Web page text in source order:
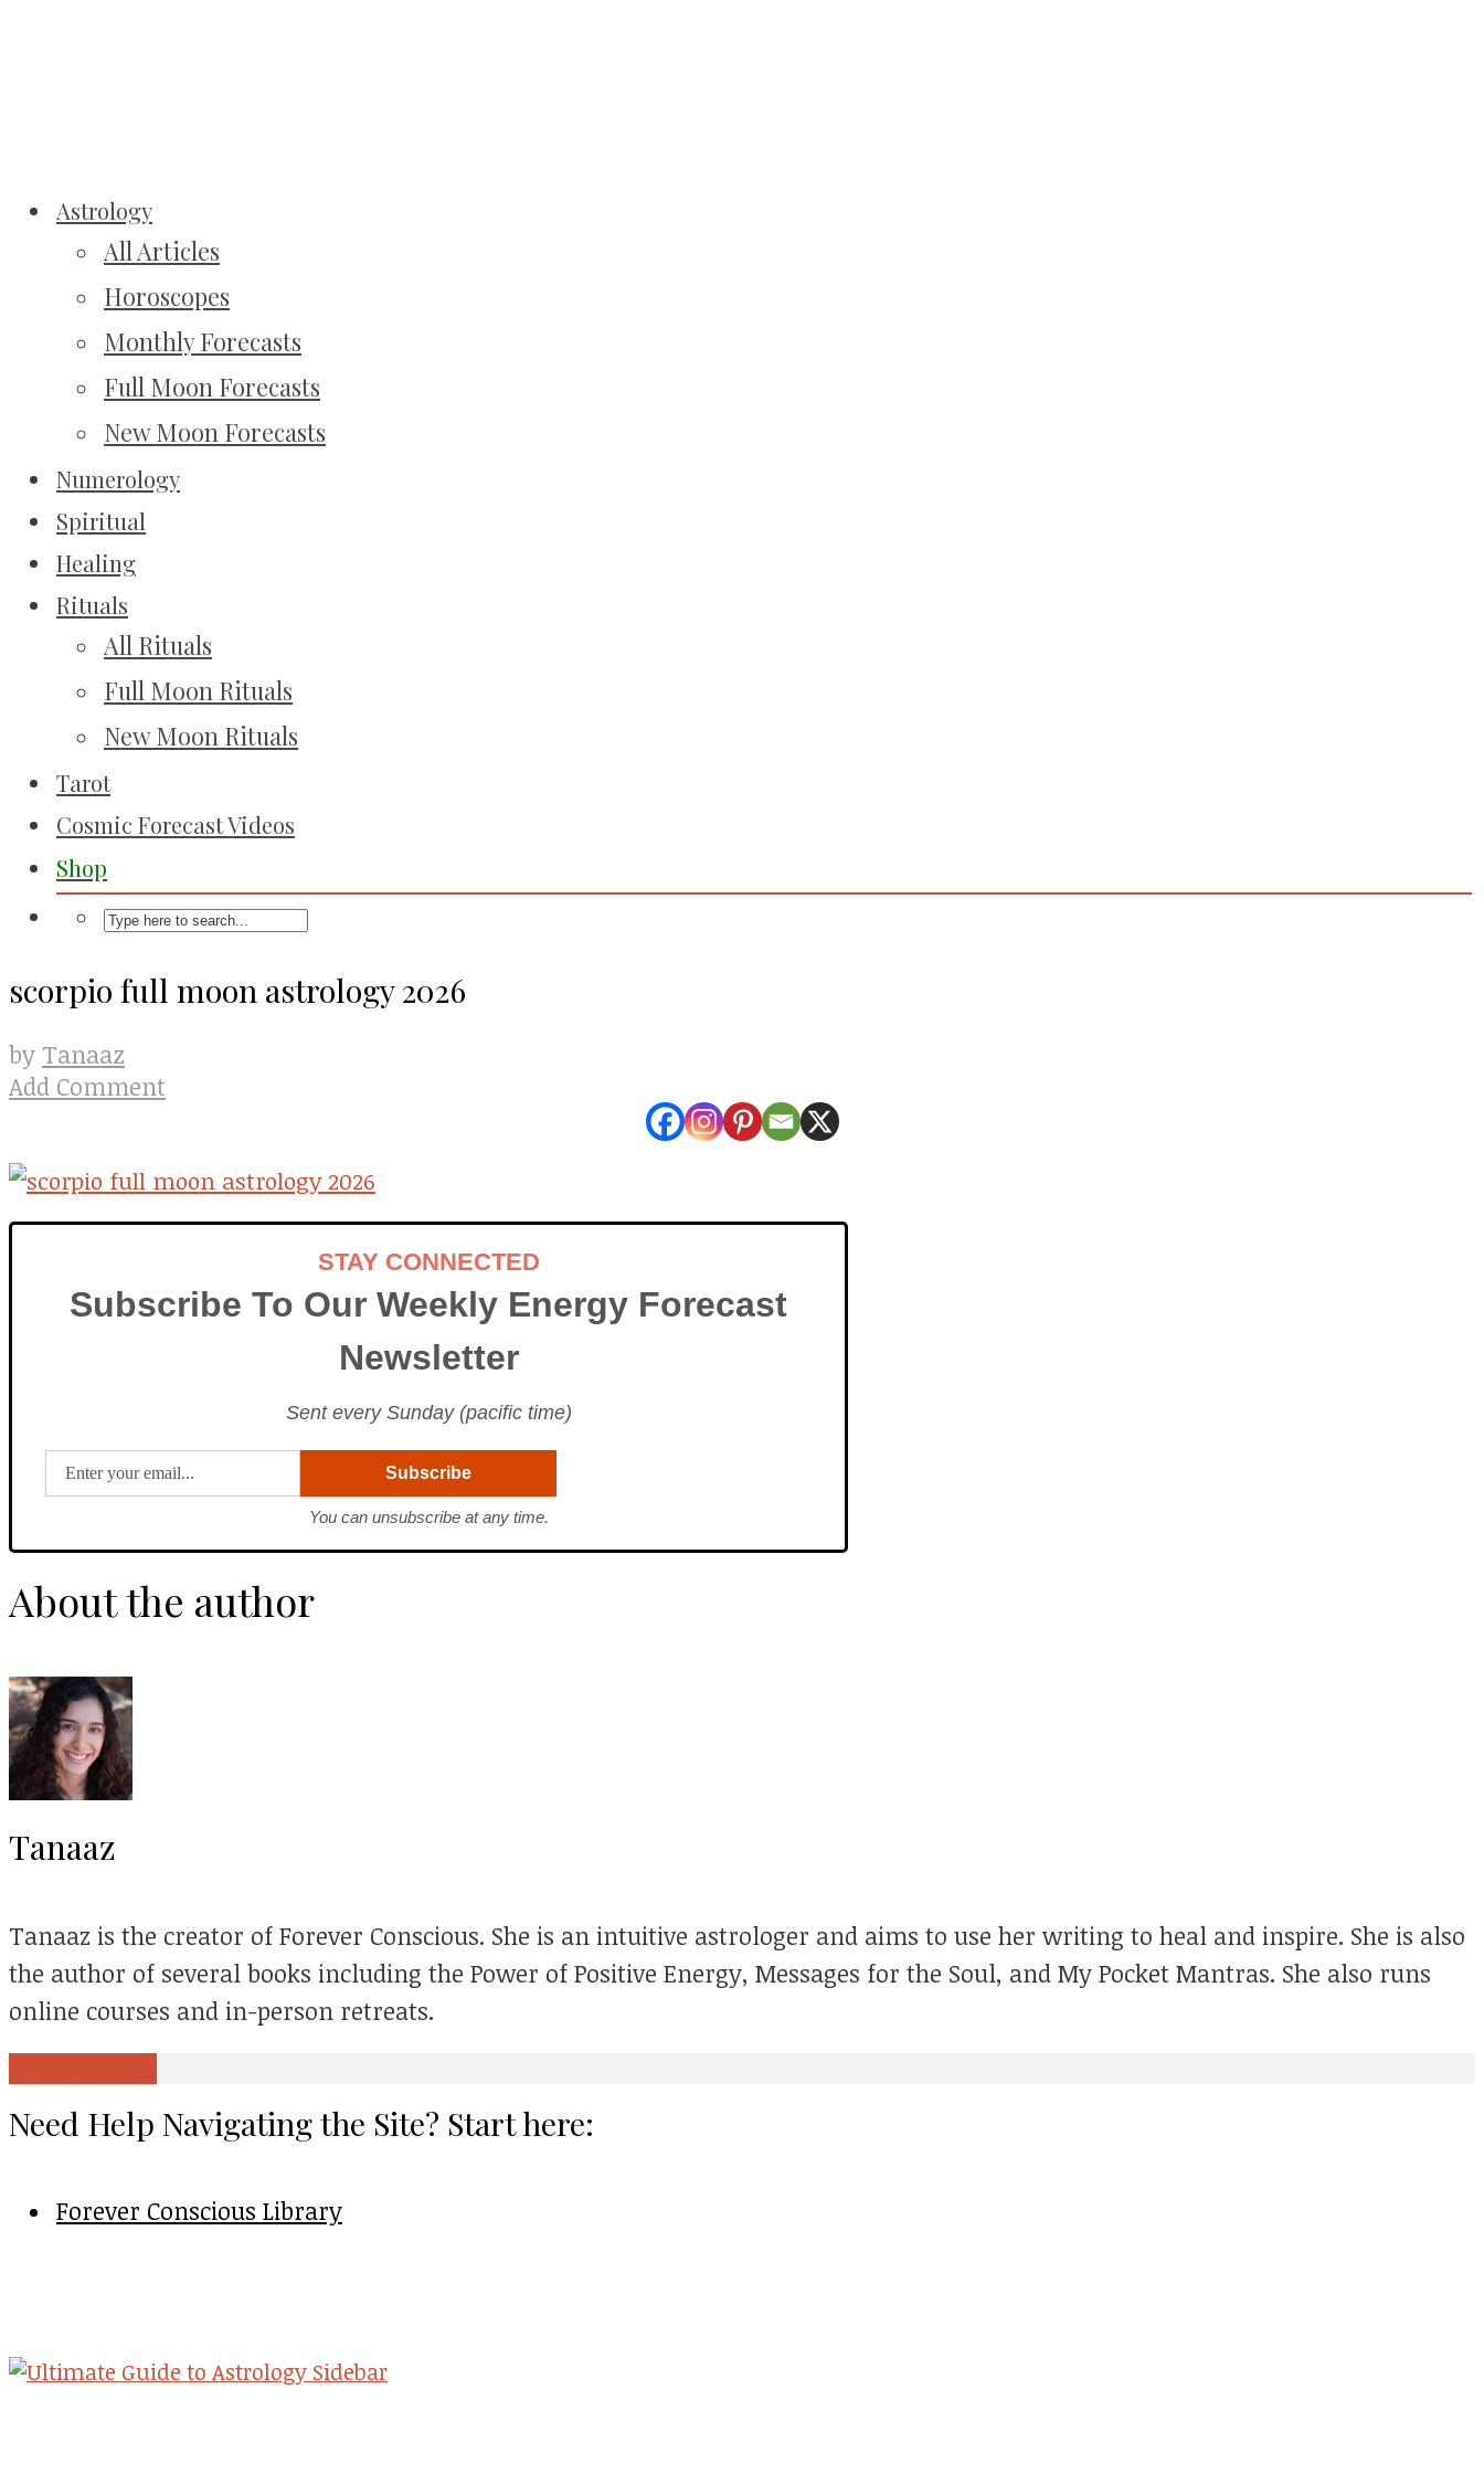
Astrology
All Articles
Horoscopes
Monthly Forecasts
Full Moon Forecasts
New Moon Forecasts
Numerology
Spiritual
Healing
Rituals
All Rituals
Full Moon Rituals
New Moon Rituals
Tarot
Cosmic Forecast Videos
Shop
scorpio full moon astrology 2026
by Tanaaz
Add Comment
STAY CONNECTED
Subscribe To Our Weekly Energy Forecast
Newsletter
Sent every Sunday (pacific time)
You can unsubscribe at any time.
About the author
Tanaaz
Tanaaz is the creator of Forever Conscious. She is an intuitive astrologer and aims to use her writing to heal and inspire. She is also
the author of several books including the Power of Positive Energy, Messages for the Soul, and My Pocket Mantras. She also runs
online courses and in-person retreats.
Need Help Navigating the Site? Start here:
Forever Conscious Library